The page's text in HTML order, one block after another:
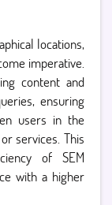
locations,
imperative.
content and
ensuring
users in the
services. This
of SEM
with a higher